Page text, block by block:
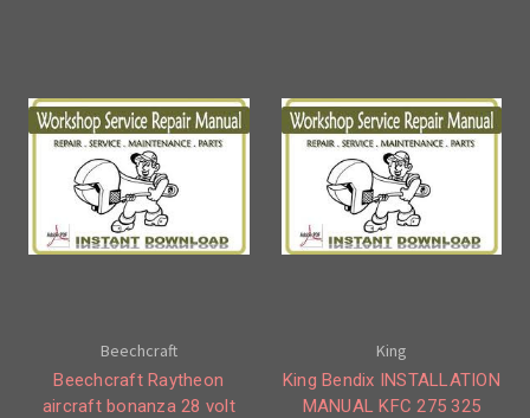
Beechcraft
Beechcraft Raytheon
aircraft bonanza 28 volt
King
King Bendix INSTALLATION
MANUAL KFC 275 325